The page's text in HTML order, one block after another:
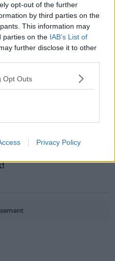
opt-out of the further
by third parties on the
This information may
parties on the IAB’s List of
further disclose it to other
Opt Outs
Privacy Policy
It Up' Returns In
Ireland's Ultimate DJ
Prime Video Watch
BBQ & Food